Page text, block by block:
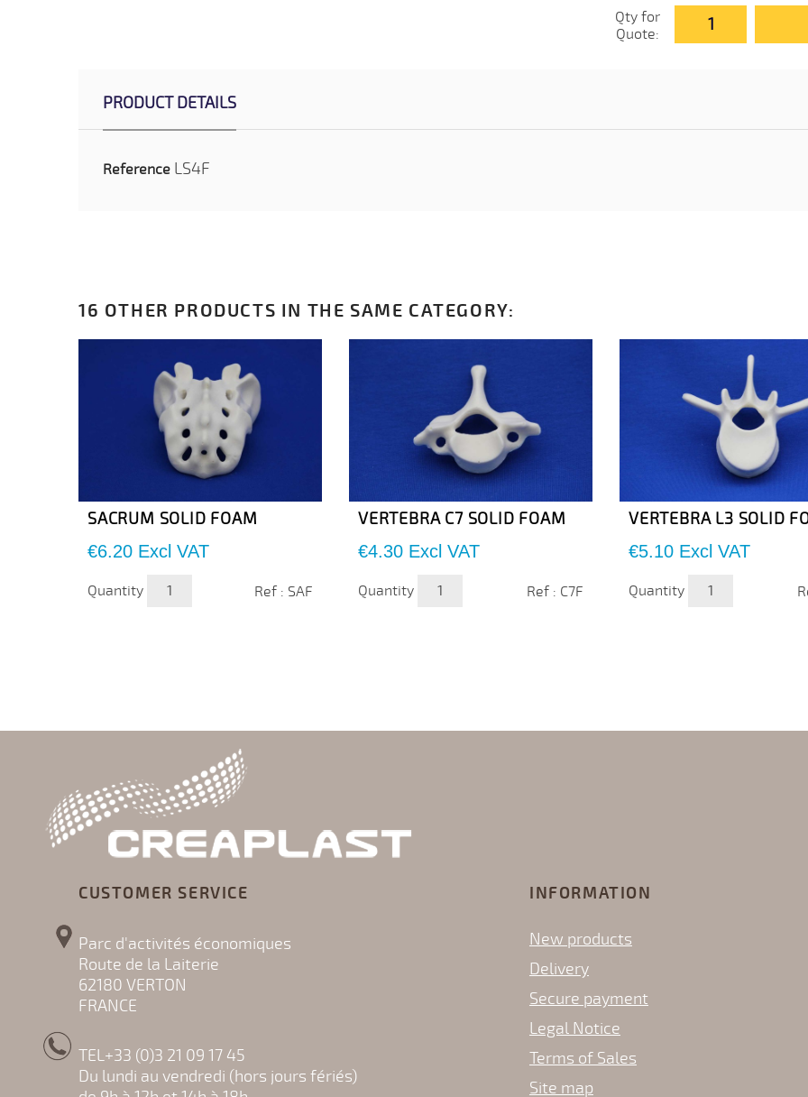
Qty for
Quote:
PRODUCT DETAILS
Reference LS4F
16 OTHER PRODUCTS IN THE SAME CATEGORY:
SACRUM SOLID FOAM
Price
€6.20 Excl VAT
Quantity Ref : SAF
VERTEBRA C7 SOLID FOAM
Price
€4.30 Excl VAT
Quantity Ref : C7F
VERTEBRA L3 SOLID
Price
€5.10 Excl VAT
Quantity
CUSTOMER SERVICE
Parc d'activités économiques
Route de la Laiterie
62180 VERTON
FRANCE
TEL+33 (0)3 21 09 17 45
Du lundi au vendredi (hors jours fériés)
INFORMATION
New products
Delivery
Secure payment
Legal Notice
Terms of Sales
Site map